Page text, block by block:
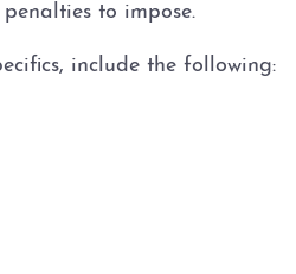
to impose.
include the following: